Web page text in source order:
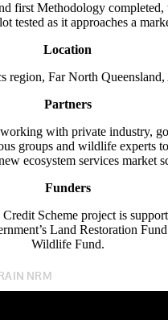
first Methodology completed,
tested as it approaches a
Location
region, Far North
Partners
with private industry,
groups and wildlife experts
ecosystem services market
Funders
Scheme project is
Land Restoration
Wildlife Fund.